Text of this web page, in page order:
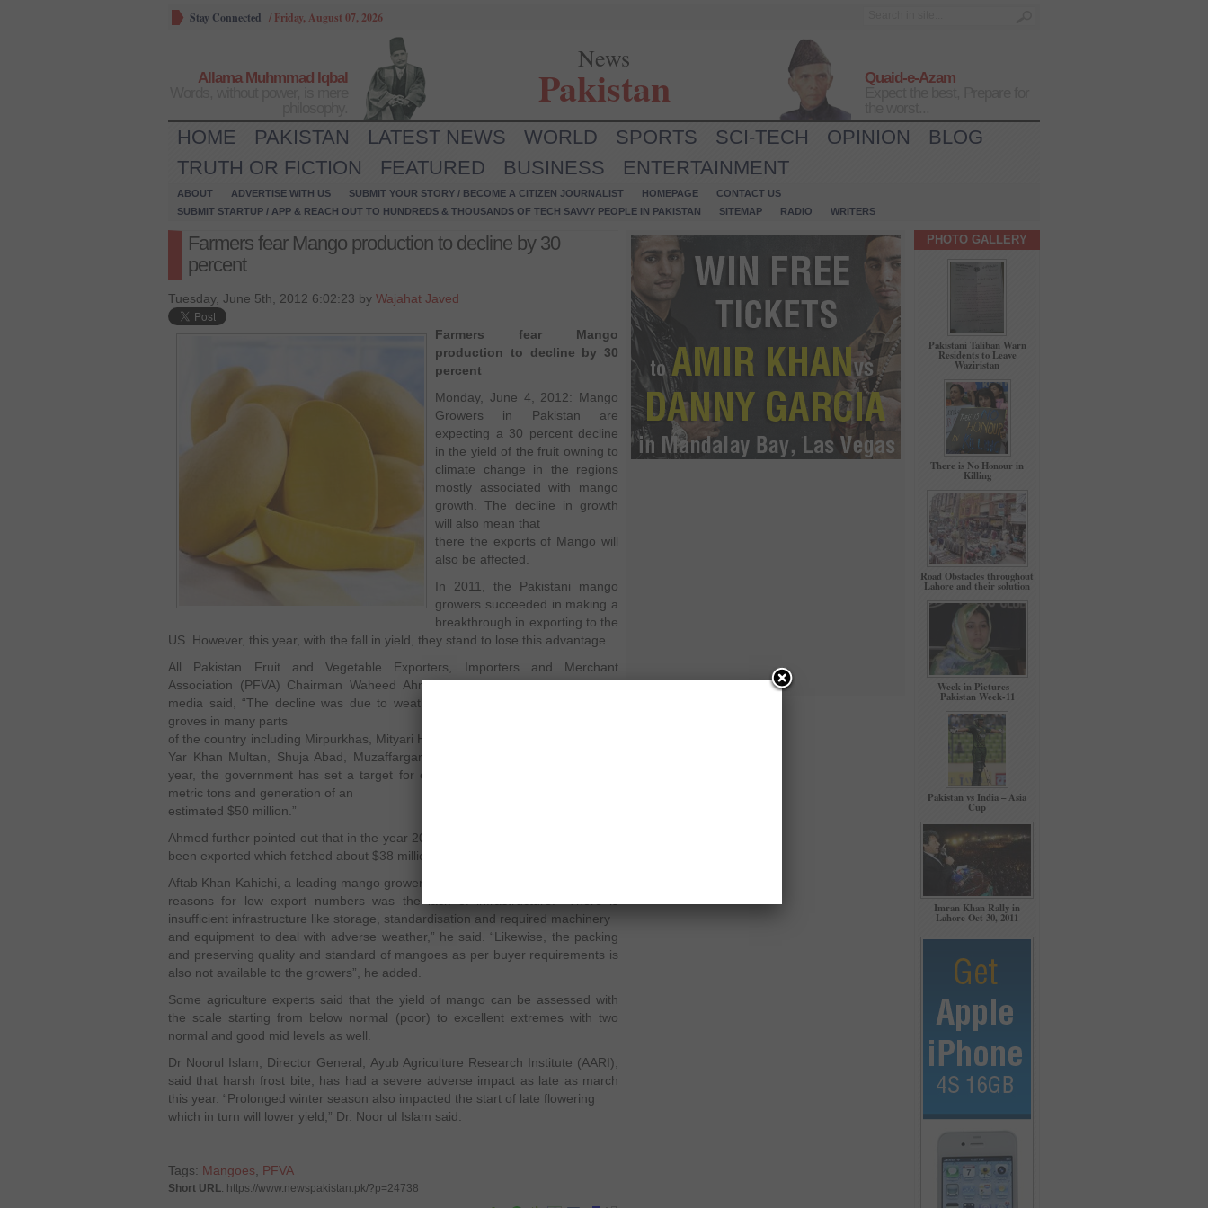
Stay Connected / Friday, August 07, 2026
Allama Muhmmad Iqbal
News
Pakistan
Quaid-e-Azam
HOME PAKISTAN LATEST NEWS WORLD SPORTS SCI-TECH OPINION
BLOG
TRUTH OR FICTION
FEATURED BUSINESS ENTERTAINMENT
ABOUT ADVERTISE WITH US SUBMIT YOUR STORY / BECOME A CITIZEN JOURNALIST HOMEPAGE
CONTACT US
SUBMIT STARTUP / APP & REACH OUT TO HUNDREDS & THOUSANDS OF TECH SAVVY PEOPLE IN PAKISTAN
SITEMAP RADIO WRITERS
Farmers fear Mango production to decline by 30
percent
Tuesday, June 5th, 2012 6:02:23 by Wajahat Javed
Farmers fear Mango
production to decline by 30
percent
Monday, June 4, 2012: Mango
Growers in Pakistan are
expecting a 30 percent decline
in the yield of the fruit owning to
climate change in the regions
mostly associated with mango
growth. The decline in growth
will also mean that
there the exports of Mango will
also be affected.
In 2011, the Pakistani mango
growers succeeded in making a
breakthrough in exporting to the
US. However, this year, with the fall in yield, they stand to lose this advantage.
All Pakistan Fruit and Vegetable Exporters, Importers and Merchant
Association (PFVA) Chairman Waheed Ahmed while sharing the news with
media said, “The decline was due to weather changes that affected mango
groves in many parts
of the country including Mirpurkhas, Mityari Hyderabad, Tando Allahyar, Rahim
Yar Khan Multan, Shuja Abad, Muzaffargarh and Khanewal. For the current
year, the government has set a target for export of mangoes up to 150,000
metric tons and generation of an
estimated $50 million.”
Ahmed further pointed out that in the year 2011, 134,000 tons of mangoes had
been exported which fetched about $38 million.
Aftab Khan Kahichi, a leading mango grower of Vehari, said one of the primary
reasons for low export numbers was the lack of infrastructure. “There is
insufficient infrastructure like storage, standardisation and required machinery
and equipment to deal with adverse weather,” he said. “Likewise, the packing
and preserving quality and standard of mangoes as per buyer requirements is
also not available to the growers”, he added.
Some agriculture experts said that the yield of mango can be assessed with
the scale starting from below normal (poor) to excellent extremes with two
normal and good mid levels as well.
Dr Noorul Islam, Director General, Ayub Agriculture Research Institute (AARI),
said that harsh frost bite, has had a severe adverse impact as late as march
this year. “Prolonged winter season also impacted the start of late flowering
which in turn will lower yield,” Dr. Noor ul Islam said.
Tags: Mangoes PFVA
Short URL: https://www.newspakistan.pk/?p=24738
PHOTO GALLERY
Pakistani Taliban Warn
Residents to Leave
Waziristan
There is No Honour in
Killing
Road Obstacles throughout
Lahore and their solution
Week in Pictures –
Pakistan Week-11
Pakistan vs India – Asia
Cup
Imran Khan Rally in
Lahore Oct 30, 2011